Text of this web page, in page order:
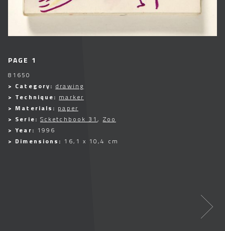
PAGE 1
81650
> Category: drawing
> Technique: marker
> Materials: paper
> Serie: Scketchbook 31, Zoo
> Year: 1996
> Dimensions: 16,1 x 10,4 cm